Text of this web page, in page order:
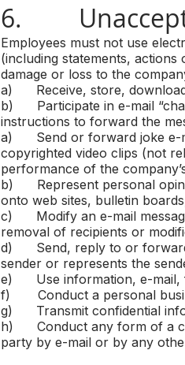
6.
Employees must not use
(including statements,
damage or loss to the
a) Receive, store, download,
b) Participate in e-mail
instructions to forward the
a) Send or forward joke e-
copyrighted video clips (not
performance of the
b) Represent personal
onto web sites, bulletin
c) Modify an e-mail
removal of recipients or
d) Send, reply to or forward
sender or represents the
e) Use information, e-mail,
f) Conduct a personal
g) Transmit confidential
h) Conduct any form of a
party by e-mail or by any